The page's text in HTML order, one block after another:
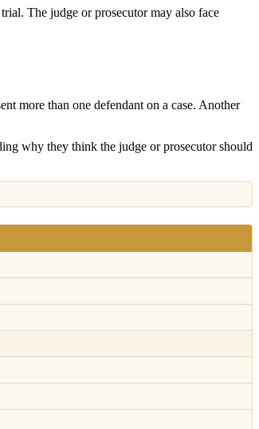
The judge or prosecutor may also face
more than one defendant on a case. Another
why they think the judge or prosecutor should